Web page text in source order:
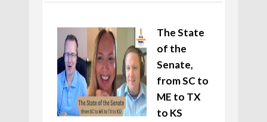
The State
of the
Senate,
from SC to
ME to TX
to KS